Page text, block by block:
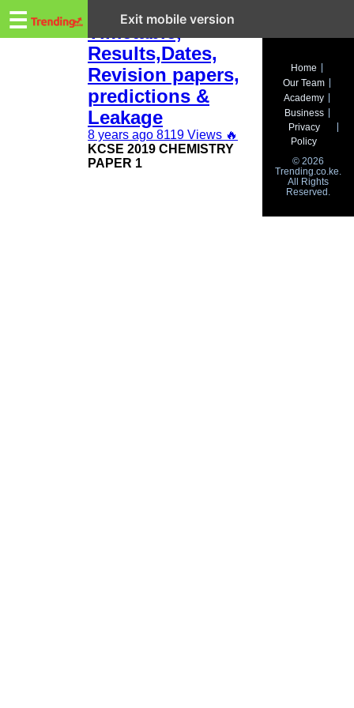
Business
Education
☰
KCSE 2019:
Results,Dates,
Revision papers,
predictions &
Leakage
8 years ago 8119 Views 🔥
KCSE 2019 CHEMISTRY
PAPER 1
Home
Our Team
Academy
Business
Privacy
Policy
© 2026
Trending.co.ke.
All Rights
Reserved.
Exit mobile version